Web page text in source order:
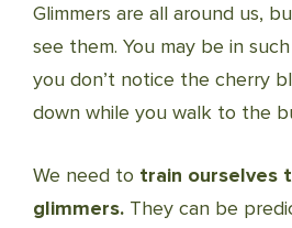
Glimmers are all around us,
see them. You may be in
you don’t notice the cherry
down while you walk to the
We need to train ourselves
glimmers. They can be